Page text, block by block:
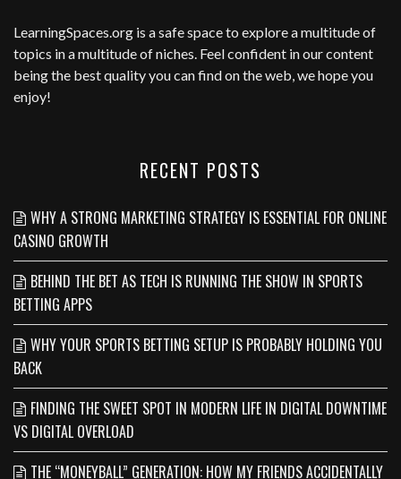
LearningSpaces.org is a safe space to explore a multitude of
topics in a multitude of niches. Feel confident in our content
being the best quality you can find on the web, we hope you
enjoy!
RECENT POSTS
WHY A STRONG MARKETING STRATEGY IS ESSENTIAL FOR ONLINE
CASINO GROWTH
BEHIND THE BET AS TECH IS RUNNING THE SHOW IN SPORTS
BETTING APPS
WHY YOUR SPORTS BETTING SETUP IS PROBABLY HOLDING YOU
BACK
FINDING THE SWEET SPOT IN MODERN LIFE IN DIGITAL DOWNTIME
VS DIGITAL OVERLOAD
THE “MONEYBALL” GENERATION: HOW MY FRIENDS ACCIDENTALLY